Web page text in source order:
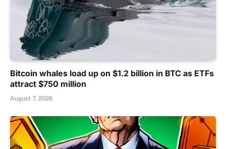
Bitcoin whales load up on $1.2 billion in BTC as ETFs
attract $750 million
August 7, 2026